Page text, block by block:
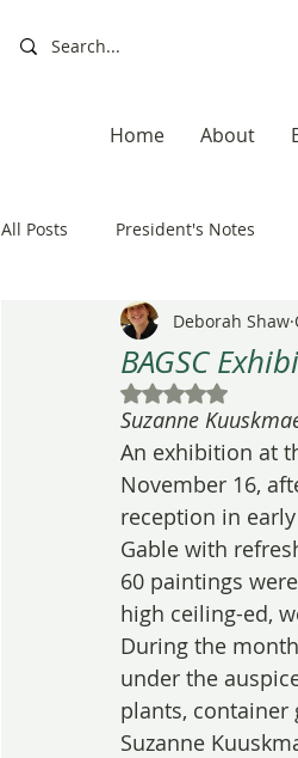
Home About
All Posts President's Notes
Exhibitions, Books, Resources
Resources Books
20th Anniversary
BAGSC
Deborah Shaw
Rated NaN out
Suzanne
An exhibition at
November 16,
reception in
Gable with
60 paintings
high ceiling-ed,
During the
under the
plants, container
Suzanne